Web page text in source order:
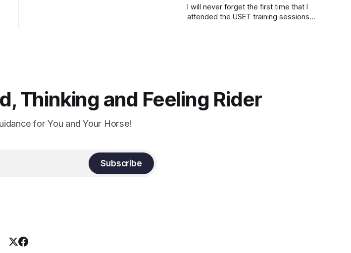
I will never forget the first time that I
attended the USET training sessions
Thinking and Feeling Rider
for You and Your Horse!
Subscribe